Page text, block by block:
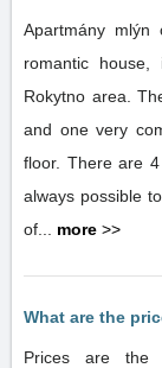
Apartmány mlýn
romantic
Rokytno area. There are two studios with a kitchen in the attic
and one very
floor. There are
always possible
of... more >>
What are the
Prices are the